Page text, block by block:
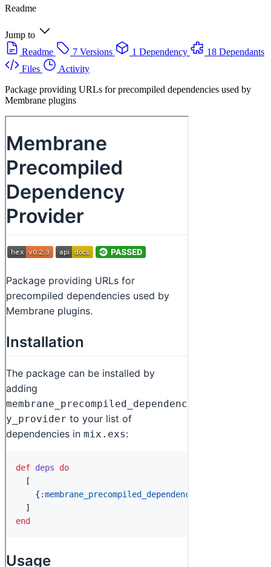
Readme
Jump to
Readme
7 Versions 1 Dependency
18 Dependants
Files
Activity
Package providing URLs for precompiled dependencies used by
Membrane plugins